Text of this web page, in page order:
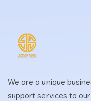
We are a unique
support services to